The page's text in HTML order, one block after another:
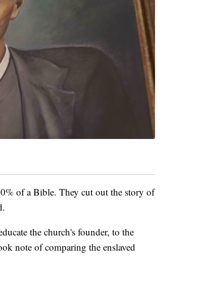
of a Bible. They cut out the story of
the church's founder, to the
note of comparing the enslaved